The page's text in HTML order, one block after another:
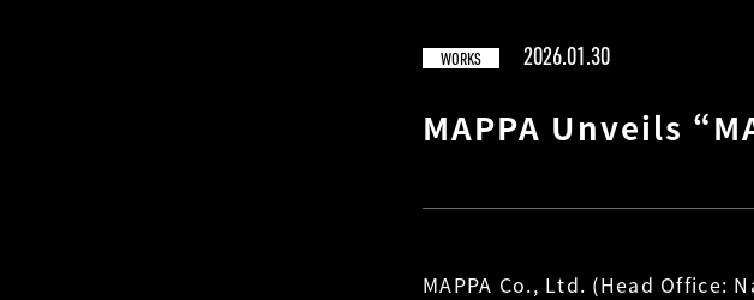
WORKS 2026.01.30
MAPPA Unveils
MAPPA Co., Ltd. (Head Office: